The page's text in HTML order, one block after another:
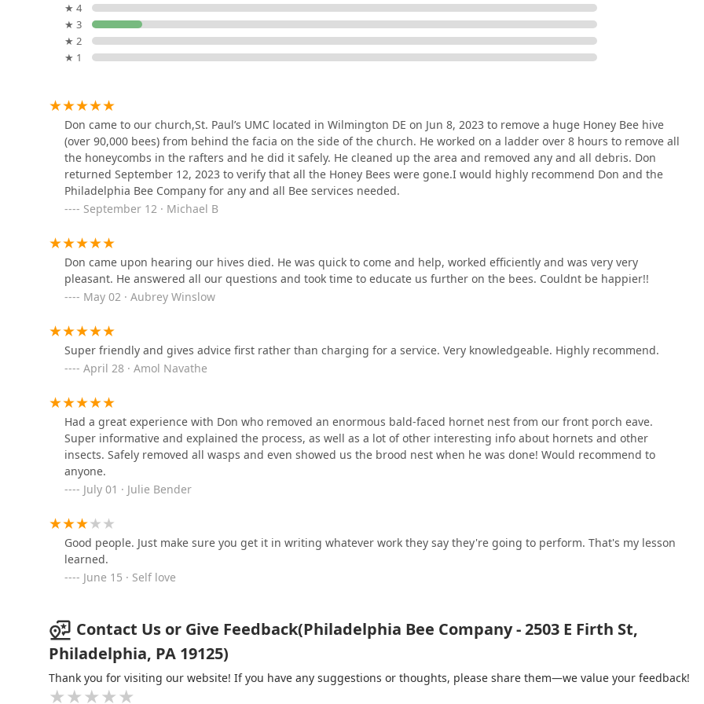
honey provides a tangible connection to the positive environmental impact they create, reinforcing the value of their
mission and expertise.
2242 N Park Ave
Lee's Pest Exterminating Co
Expert Exterminating
Philadelphia
709 W Girard Ave
NoBugs!
Temple Town Pest Control
1910 Cecil B. Moore Ave
Peerless Pest Control
TJ'S Mr. Bugs Exterminating
Co.
★ 4
★ 3
★ 2
★ 1
Don came to our church,St. Paul’s UMC located in Wilmington DE on Jun 8, 2023 to remove a huge Honey Bee hive
(over 90,000 bees) from behind the facia on the side of the church. He worked on a ladder over 8 hours to remove all
the honeycombs in the rafters and he did it safely. He cleaned up the area and removed any and all debris. Don
returned September 12, 2023 to verify that all the Honey Bees were gone.I would highly recommend Don and the
Philadelphia Bee Company for any and all Bee services needed.
September 12 · Michael B
Don came upon hearing our hives died. He was quick to come and help, worked efficiently and was very very
pleasant. He answered all our questions and took time to educate us further on the bees. Couldnt be happier!!
May 02 · Aubrey Winslow
Super friendly and gives advice first rather than charging for a service. Very knowledgeable. Highly recommend.
April 28 · Amol Navathe
Had a great experience with Don who removed an enormous bald-faced hornet nest from our front porch eave.
Super informative and explained the process, as well as a lot of other interesting info about hornets and other
insects. Safely removed all wasps and even showed us the brood nest when he was done! Would recommend to
anyone.
July 01 · Julie Bender
Good people. Just make sure you get it in writing whatever work they say they're going to perform. That's my lesson
learned.
June 15 · Self love
Contact Us or Give Feedback(Philadelphia Bee Company - 2503 E Firth St,
Philadelphia, PA 19125)
Thank you for visiting our website! If you have any suggestions or thoughts, please share them—we value your feedback!